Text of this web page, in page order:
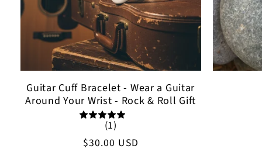
Guitar Cuff Bracelet - Wear a Guitar
Around Your Wrist - Rock & Roll Gift
(1)
Regular
$30.00 USD